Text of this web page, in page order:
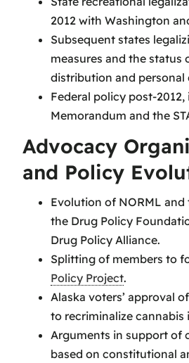
2012 with Washington
Subsequent states
measures and the status
distribution and personal
Federal policy post-
Memorandum and the
Advocacy
and Policy
Evolution of NORML
the Drug Policy
Drug Policy Alliance.
Splitting of members to
Policy Project.
Alaska voters’ approval
to recriminalize cannabis
Arguments in support of
based on constitutional